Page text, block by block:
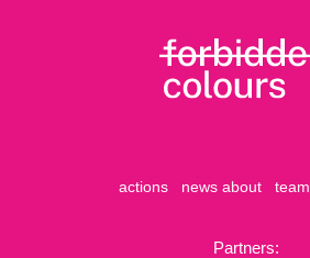
actions news about team
Partners: